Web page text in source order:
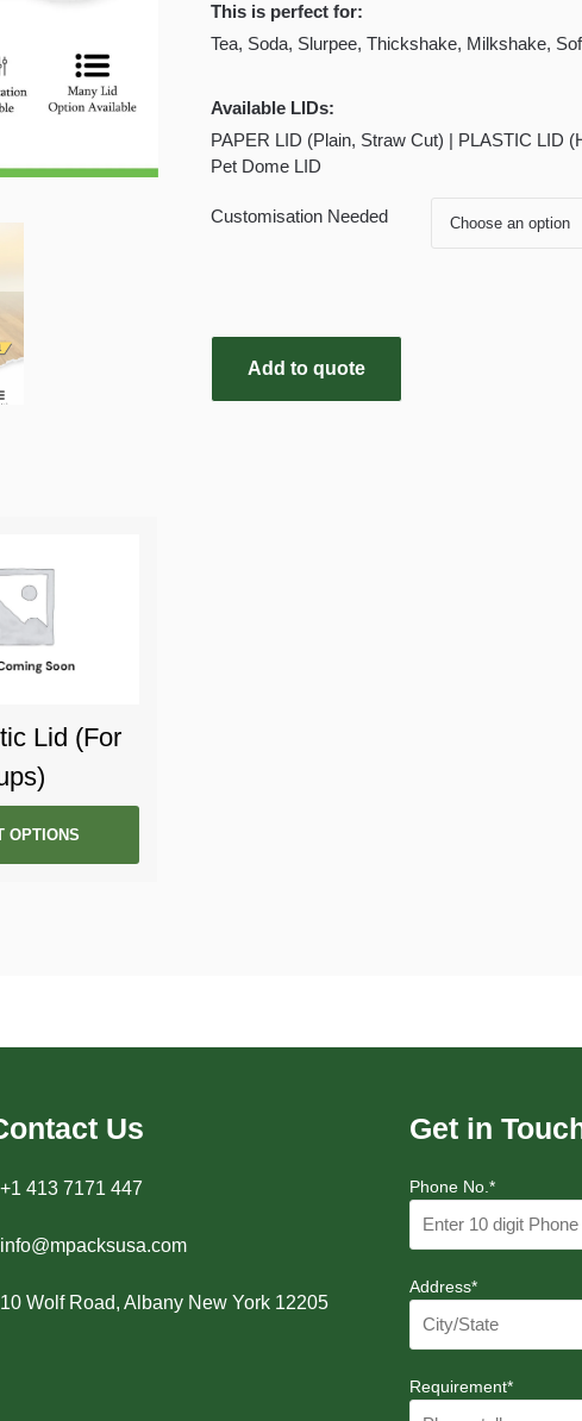
This is perfect for:
Tea, Soda, Slurpee, Thickshake, Milkshake,
Available LIDs:
PAPER LID (Plain, Straw Cut) | PLASTIC LID
Pet Dome LID
Customisation Needed
Add to quote
Lid (For
OPTIONS
Us
+1 413 7171 447
info@mpacksusa.com
10 Wolf Road, Albany New York 12205
Get in
Phone No.*
Address*
Requirement*